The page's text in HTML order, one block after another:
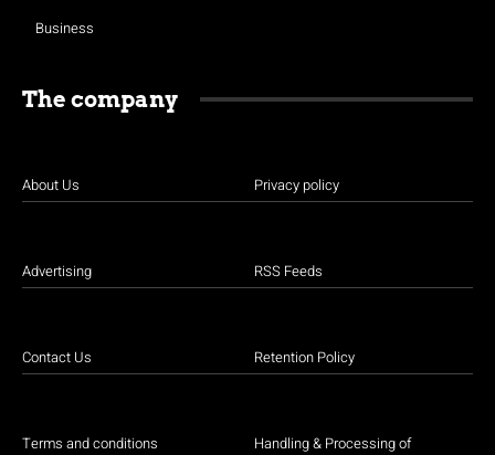
Business
The company
About Us
Advertising
Contact Us
Terms and conditions
Privacy policy
RSS Feeds
Retention Policy
Handling & Processing of